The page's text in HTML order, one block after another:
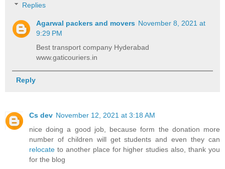
Replies
Agarwal packers and movers November 8, 2021 at
9:29 PM
Best transport company Hyderabad
www.gaticouriers.in
Reply
Cs dev November 12, 2021 at 3:18 AM
nice doing a good job, because form the donation more
number of children will get students and even they can
relocate to another place for higher studies also, thank you
for the blog